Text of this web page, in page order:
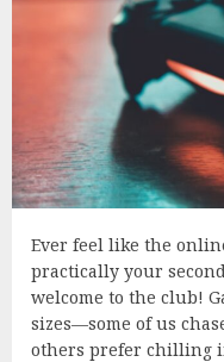
Ever feel like the
practically your
welcome to the club!
sizes—some of us
others prefer chilling